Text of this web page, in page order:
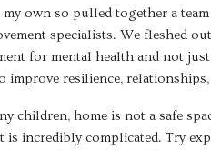
own so pulled together a
specialists. We fleshed
for mental health and not
improve resilience,
children, home is not a safe
is incredibly complicated. Try